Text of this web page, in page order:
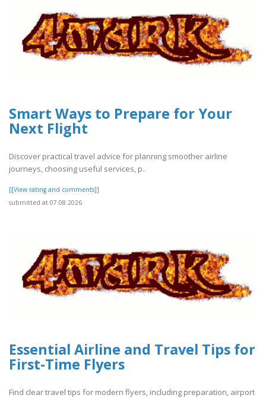
Smart Ways to Prepare for Your
Next Flight
Discover practical travel advice for planning smoother airline
journeys, choosing useful services, p..
[[View rating and comments]]
submitted at 07.08.2026
Essential Airline and Travel Tips for
First-Time Flyers
Find clear travel tips for modern flyers, including preparation, airport